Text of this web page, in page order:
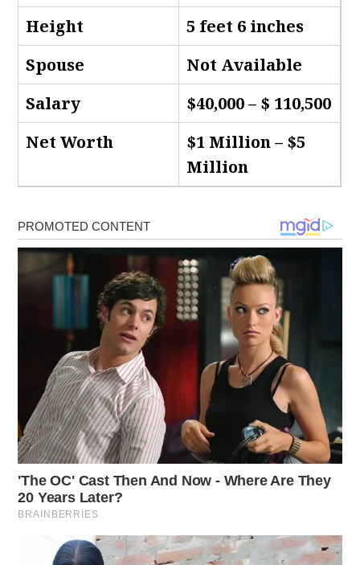
Height
5 feet 6 inches
Spouse
Not Available
Salary
$40,000 – $ 110,500
Net Worth
$1 Million – $5
Million